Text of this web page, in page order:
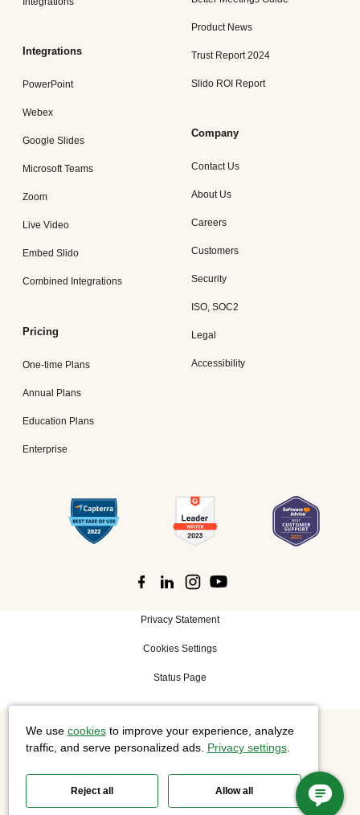
Integrations
PowerPoint
Webex
Google Slides
Microsoft Teams
Zoom
Live Video
Embed Slido
Combined Integrations
Pricing
One-time Plans
Annual Plans
Education Plans
Enterprise
Product News
Trust Report 2024
Slido ROI Report
Company
Contact Us
About Us
Careers
Customers
Security
ISO, SOC2
Legal
Accessibility
Privacy Statement
Cookies Settings
Status Page
©2026 Cisco Systems, Inc. All rights reserved.
We use cookiesto improve your experience, analyze
traffic, and serve personalized ads. Privacy settings.
Reject all Allow all